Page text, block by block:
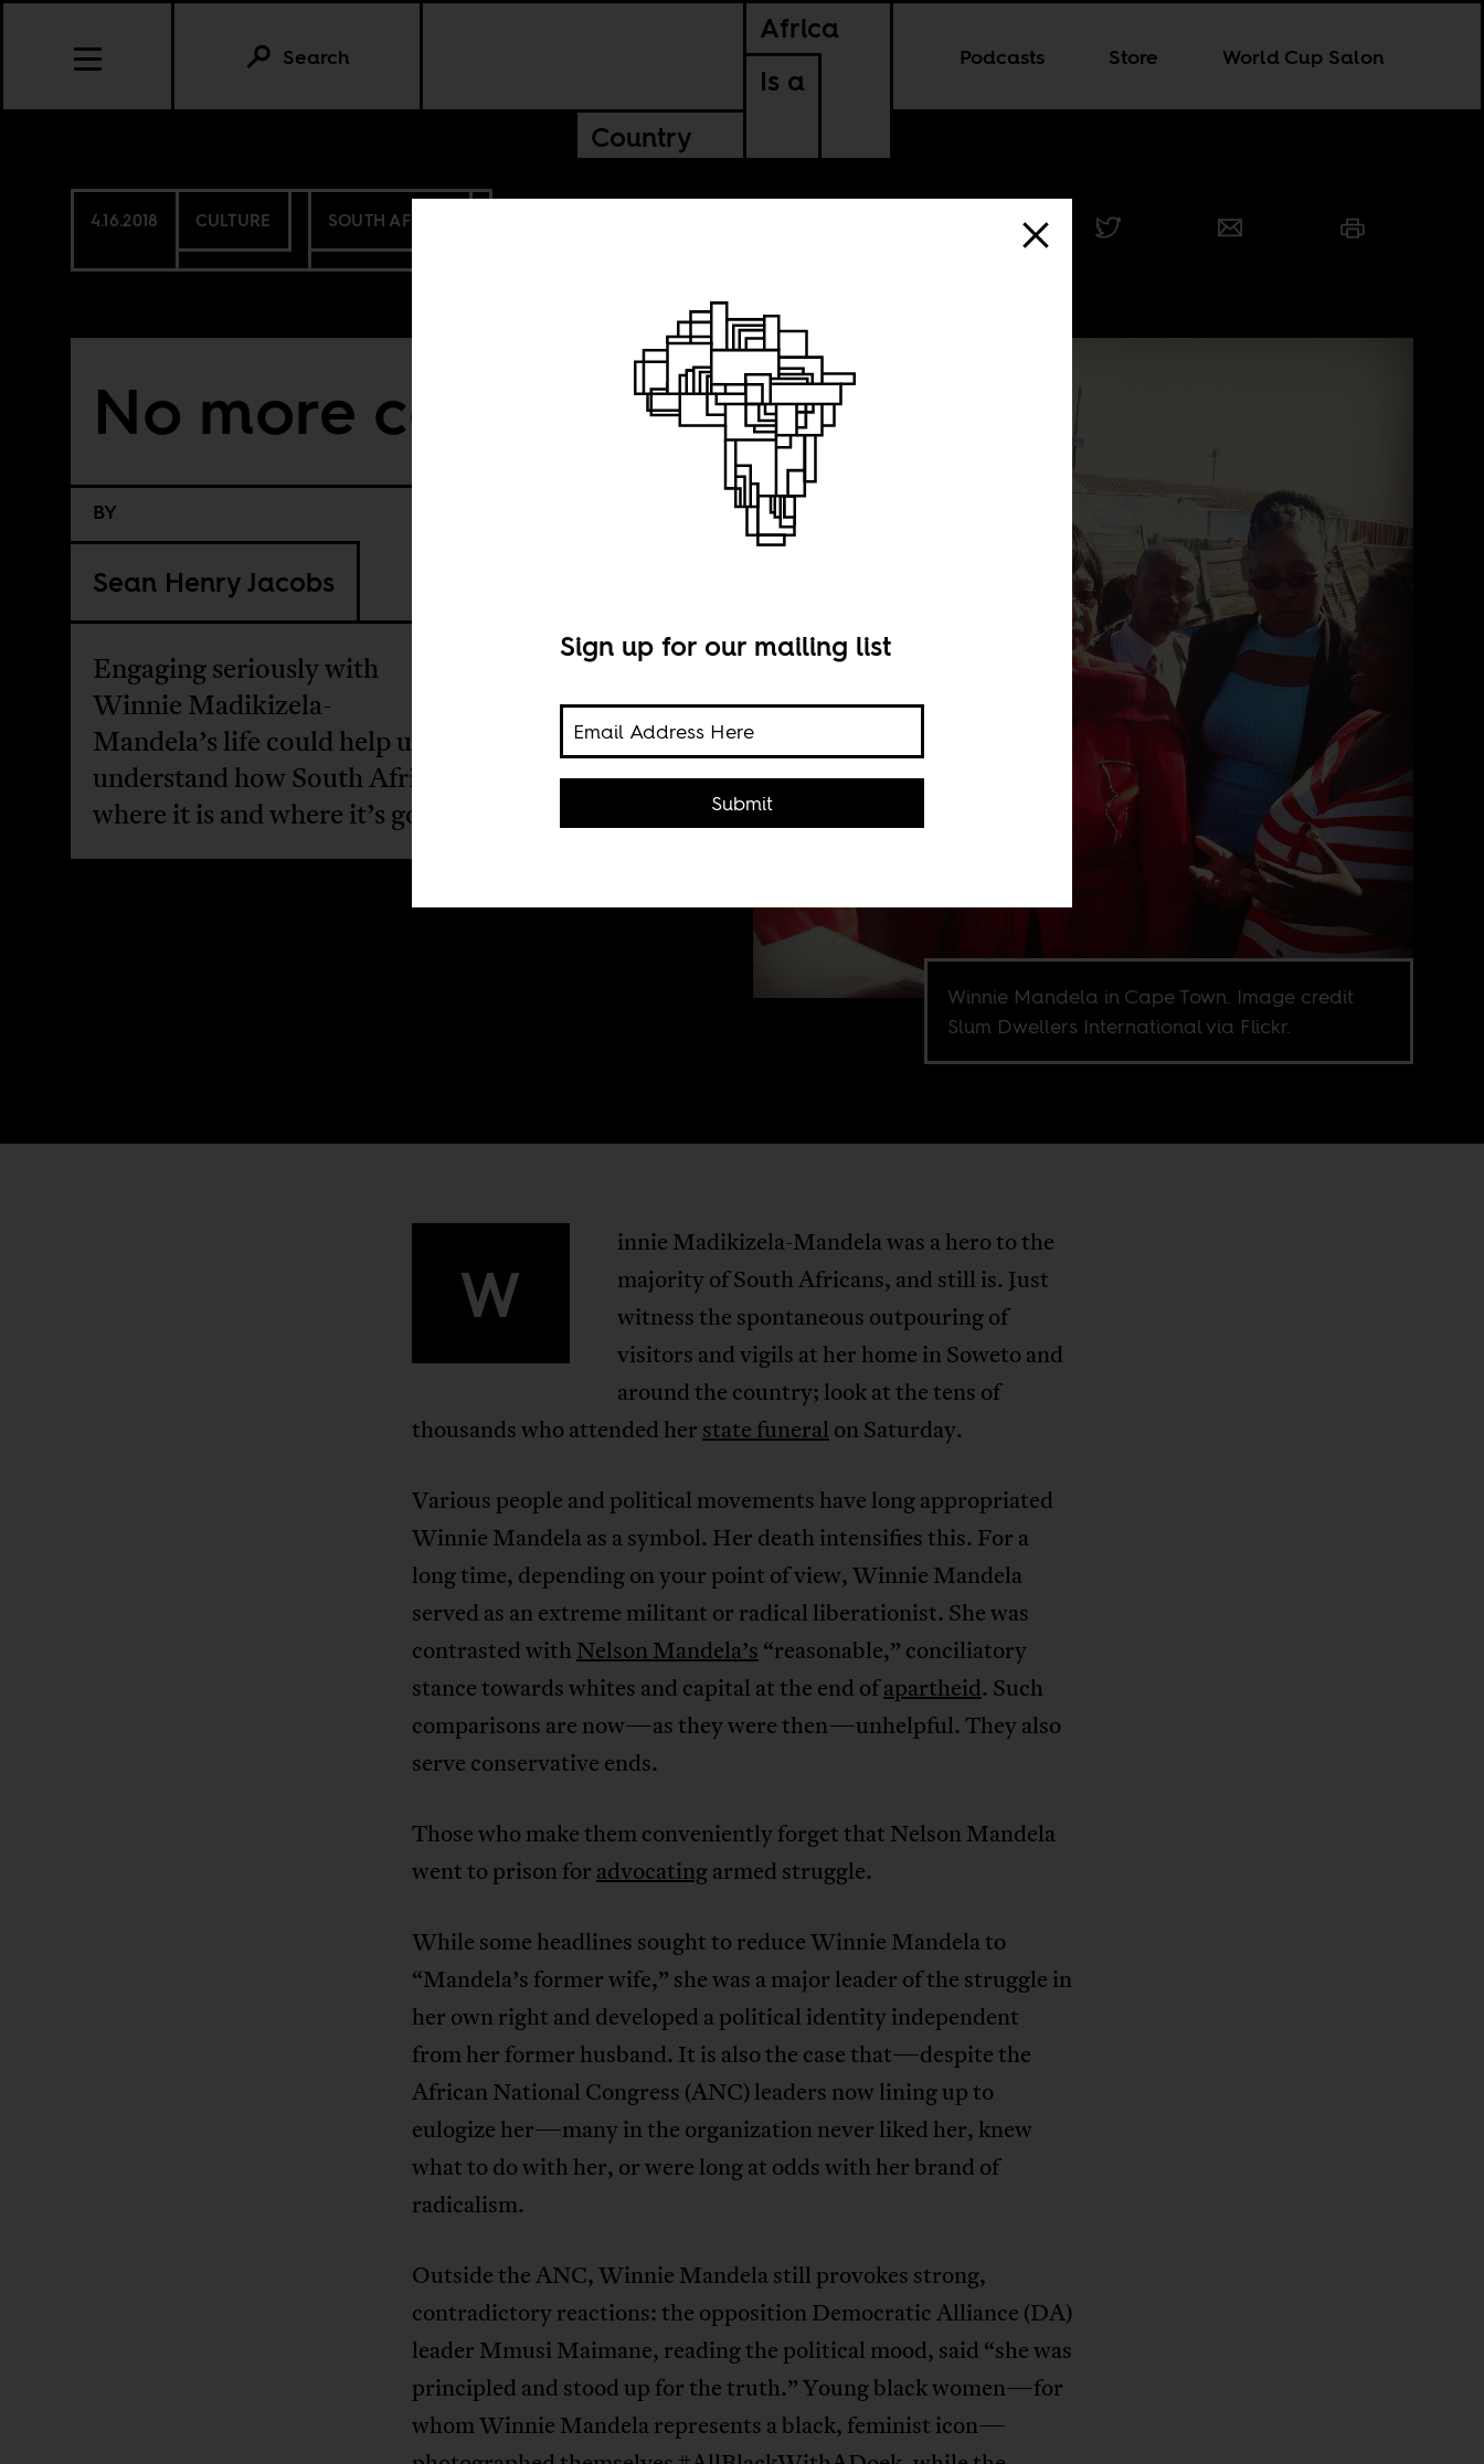
Africa
Is a
Country
Podcasts Store World Cup Salon
Search
4.16.2018 CULTURE SOUTH AFRICA
No more caricatures
BY
Sean Henry Jacobs
Engaging seriously with
Winnie Madikizela-
Mandela’s life could help us
understand how South Africa got
where it is and where it’s going.
Winnie Mandela in Cape Town. Image credit
Slum Dwellers International via Flickr.
W
innie Madikizela-Mandela was a hero to the
majority of South Africans, and still is. Just
witness the spontaneous outpouring of
visitors and vigils at her home in Soweto and
around the country; look at the tens of
thousands who attended her state funeral on Saturday.
Various people and political movements have long appropriated
Winnie Mandela as a symbol. Her death intensifies this. For a
long time, depending on your point of view, Winnie Mandela
served as an extreme militant or radical liberationist. She was
contrasted with Nelson Mandela’s “reasonable,” conciliatory
stance towards whites and capital at the end ofapartheid. Such
comparisons are now—as they were then—unhelpful. They also
serve conservative ends.
Those who make them conveniently forget that Nelson Mandela
went to prison for advocatingarmed struggle.
While some headlines sought to reduce Winnie Mandela to
“Mandela’s former wife,” she was a major leader of the struggle in
her own right and developed a political identity independent
from her former husband. It is also the case that—despite the
African National Congress (ANC) leaders now lining up to
eulogize her—many in the organization never liked her, knew
what to do with her, or were long at odds with her brand of
radicalism.
Outside the ANC, Winnie Mandela still provokes strong,
contradictory reactions: the opposition Democratic Alliance (DA)
leader Mmusi Maimane, reading the political mood, said “she was
principled and stood up for the truth.” Young black women—for
whom Winnie Mandela represents a black, feminist icon—
Sign up for our mailing list
Submit